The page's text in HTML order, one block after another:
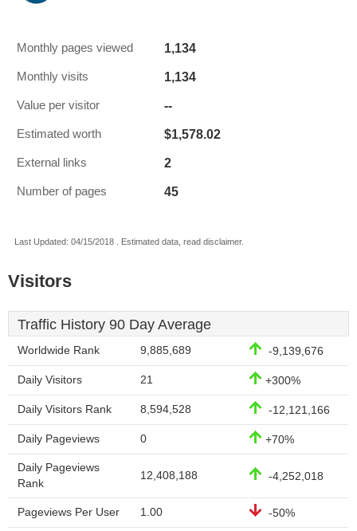
Monthly pages viewed 1,134
Monthly visits 1,134
Value per visitor --
Estimated worth $1,578.02
External links 2
Number of pages 45
Last Updated: 04/15/2018 . Estimated data, read disclaimer.
Visitors
Traffic History 90 Day Average
Worldwide Rank 9,885,689 -9,139,676
Daily Visitors 21 +300%
Daily Visitors Rank 8,594,528 -12,121,166
Daily Pageviews 0 +70%
Daily Pageviews
Rank
12,408,188 -4,252,018
Pageviews Per User 1.00 -50%